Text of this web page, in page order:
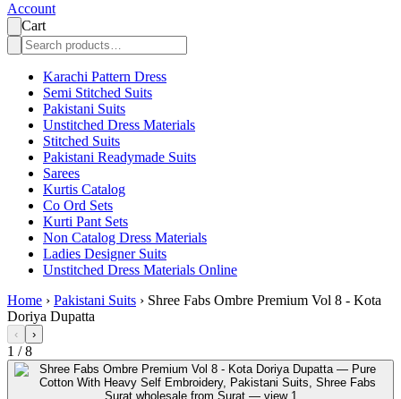
Account
Cart
Karachi Pattern Dress
Semi Stitched Suits
Pakistani Suits
Unstitched Dress Materials
Stitched Suits
Pakistani Readymade Suits
Sarees
Kurtis Catalog
Co Ord Sets
Kurti Pant Sets
Non Catalog Dress Materials
Ladies Designer Suits
Unstitched Dress Materials Online
Home › Pakistani Suits › Shree Fabs Ombre Premium Vol 8 - Kota
Doriya Dupatta
‹ ›
1 /8